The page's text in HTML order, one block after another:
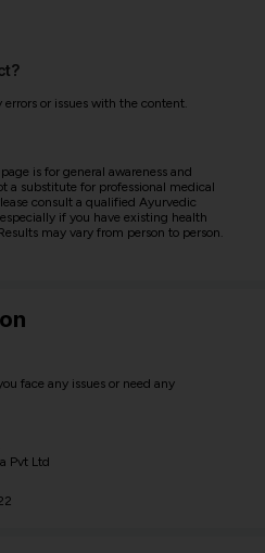
or issues with the content.
is for general awareness and
a substitute for professional medical
consult a qualified Ayurvedic
if you have existing health
may vary from person to person.
face any issues or need any
Pvt Ltd